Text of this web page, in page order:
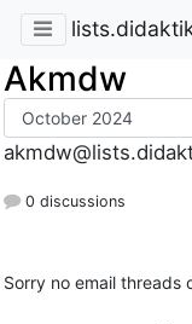
Akmdw
0 discussions
Sorry no email threads